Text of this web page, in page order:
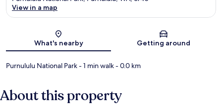
View in a map
What's nearby Getting around
Purnululu National Park- 1 min walk- 0.0 km
About this property